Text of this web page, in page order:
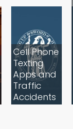
Cell Phone
Texting
Apps and
Traffic
Accidents